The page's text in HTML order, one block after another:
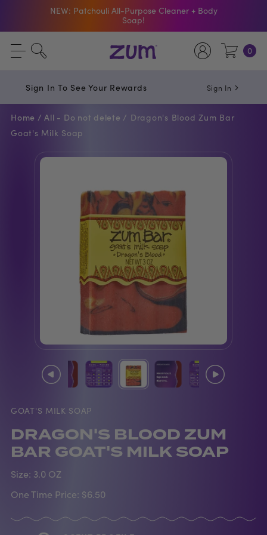
Shop The Bar Of The Month: Zum Pop. Zesty
orange meets creamy Vanilla.
Free Shipping On $50+ Orders 0
Sign In To See Your Rewards Sign In
Home /All - Do not delete / Dragon's Blood Zum Bar
Goat's Milk Soap
GOAT'S MILK SOAP
DRAGON'S BLOOD ZUM
BAR GOAT'S MILK SOAP
Size: 3.0 OZ
One Time Price: $6.50